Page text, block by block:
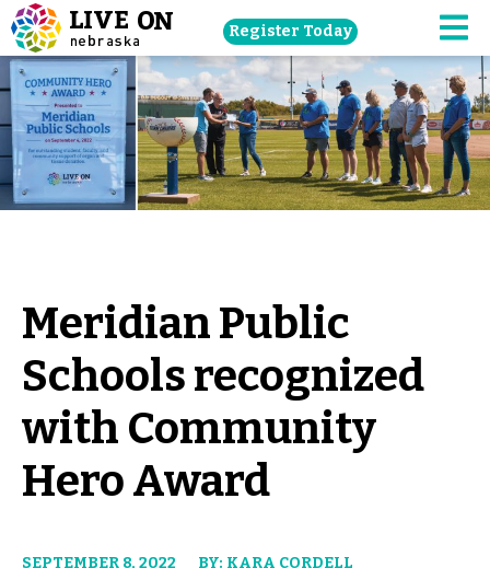
Skip
navigation
to
main
content.
Register Today
Meridian Public
Schools recognized
with Community
Hero Award
SEPTEMBER 8, 2022 BY: KARA CORDELL